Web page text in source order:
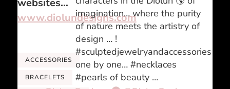
www.diolundesigns.com
ACCESSORIES
BRACELETS
imagination… where the purity
of nature meets the artistry of
design … !
#sculptedjewelryandaccessories
one by one… #necklaces
#pearls of beauty …